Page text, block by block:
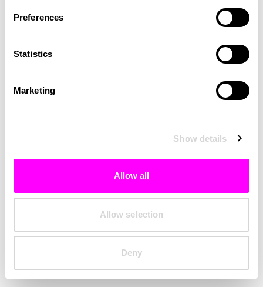
Preferences
Statistics
Marketing
Show details
Allow all
Allow selection
Deny